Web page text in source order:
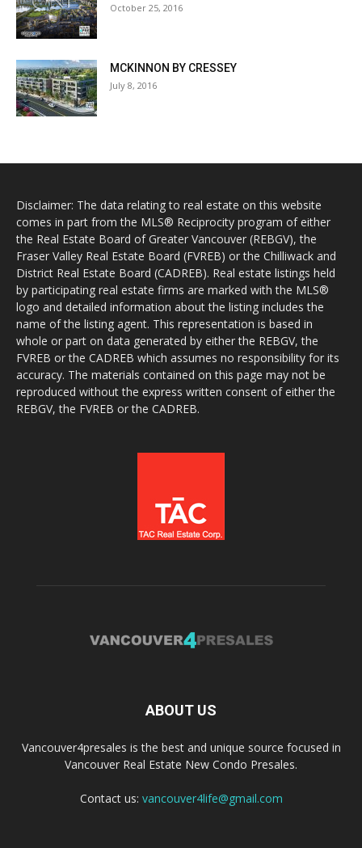
October 25, 2016
MCKINNON BY CRESSEY
July 8, 2016
Disclaimer: The data relating to real estate on this website
comes in part from the MLS® Reciprocity program of either
the Real Estate Board of Greater Vancouver (REBGV), the
Fraser Valley Real Estate Board (FVREB) or the Chilliwack and
District Real Estate Board (CADREB). Real estate listings held
by participating real estate firms are marked with the MLS®
logo and detailed information about the listing includes the
name of the listing agent. This representation is based in
whole or part on data generated by either the REBGV, the
FVREB or the CADREB which assumes no responsibility for its
accuracy. The materials contained on this page may not be
reproduced without the express written consent of either the
REBGV, the FVREB or the CADREB.
ABOUT US
Vancouver4presales is the best and unique source focused in
Vancouver Real Estate New Condo Presales.
Contact us: vancouver4life@gmail.com